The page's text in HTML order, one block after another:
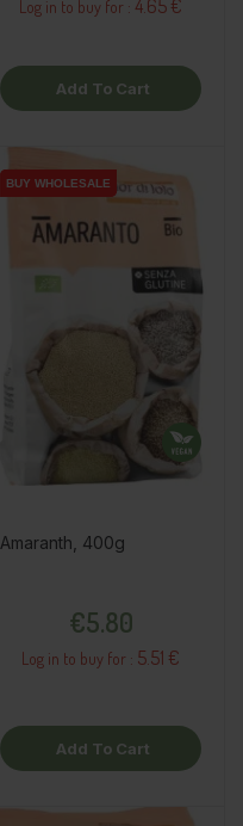
Log in to buy for : 4.65 €
Add To Cart
BUY WHOLESALE
BUY WHOLESALE
Amaranth, 400g
€5.80
Log in to buy for : 5.51 €
Add To Cart